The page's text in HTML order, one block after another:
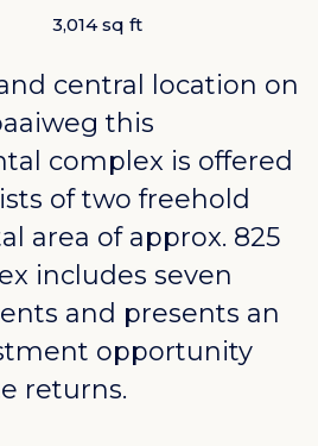
3,014 sq ft
central location on
this
complex is offered
of two freehold
area of approx. 825
includes seven
and presents an
opportunity
returns.